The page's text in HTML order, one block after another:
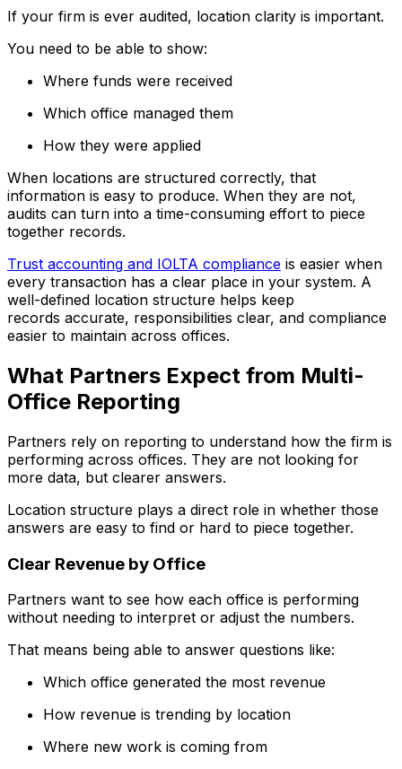
If your firm is ever audited, location clarity is important.
You need to be able to show:
Where funds were received
Which office managed them
How they were applied
When locations are structured correctly, that
information is easy to produce. When they are not,
audits can turn into a time-consuming effort to piece
together records.
Trust accounting and IOLTA compliance is easier when
every transaction has a clear place in your system. A
well-defined location structure helps keep
records accurate, responsibilities clear, and compliance
easier to maintain across offices.
What Partners Expect from Multi-
Office Reporting
Partners rely on reporting to understand how the firm is
performing across offices. They are not looking for
more data, but clearer answers.
Location structure plays a direct role in whether those
answers are easy to find or hard to piece together.
Clear Revenue by Office
Partners want to see how each office is performing
without needing to interpret or adjust the numbers.
That means being able to answer questions like:
Which office generated the most revenue
How revenue is trending by location
Where new work is coming from